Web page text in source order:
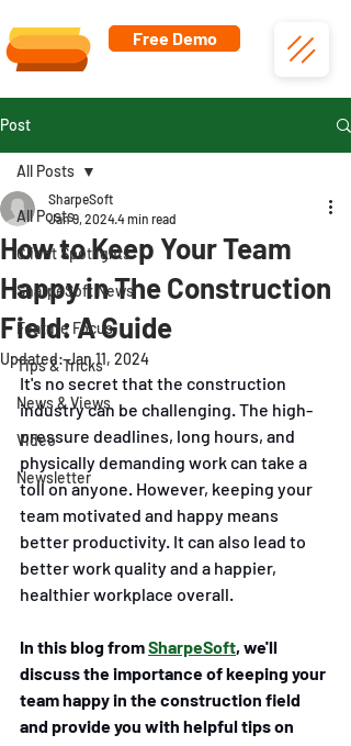
Free Demo
Post
All Posts
Client Spotlights
SharpeSoft News
Feature Focus
Tips & Tricks
News & Views
Video
Newsletter
All Posts
How to Keep Your Team
Happy in The Construction
Field: A Guide
SharpeSoft
Jan 9, 20244 min read
Updated:Jan 11, 2024
It's no secret that the construction
industry can be challenging. The high-
pressure deadlines, long hours, and
physically demanding work can take a
toll on anyone. However, keeping your
team motivated and happy means
better productivity. It can also lead to
better work quality and a happier,
healthier workplace overall.
In this blog from SharpeSoft, we'll
discuss the importance of keeping your
team happy in the construction field
and provide you with helpful tips on